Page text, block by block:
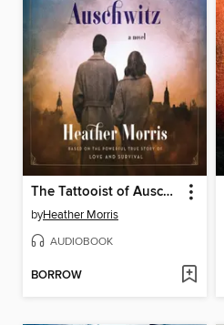
The Tattooist of Auschwitz
byHeather Morris
AUDIOBOOK
BORROW